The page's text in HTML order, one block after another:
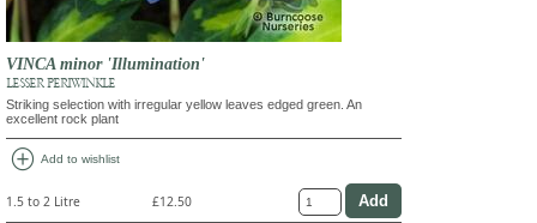
VINCA minor 'Illumination'
LESSER PERIWINKLE
Striking selection with irregular yellow leaves edged green. An
excellent rock plant
add_circle Add to wishlist
1.5 to 2 Litre £12.50